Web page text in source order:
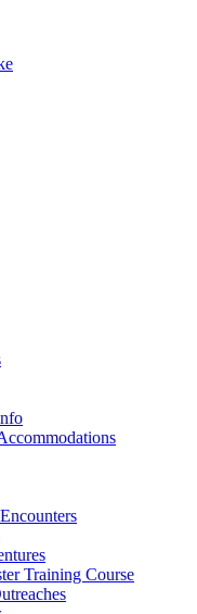
Training Course